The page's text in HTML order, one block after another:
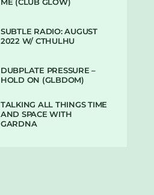
SUBTLE RADIO: AUGUST
2022 W/ CTHULHU
DUBPLATE PRESSURE –
HOLD ON (GLBDOM)
TALKING ALL THINGS TIME
AND SPACE WITH
GARDNA